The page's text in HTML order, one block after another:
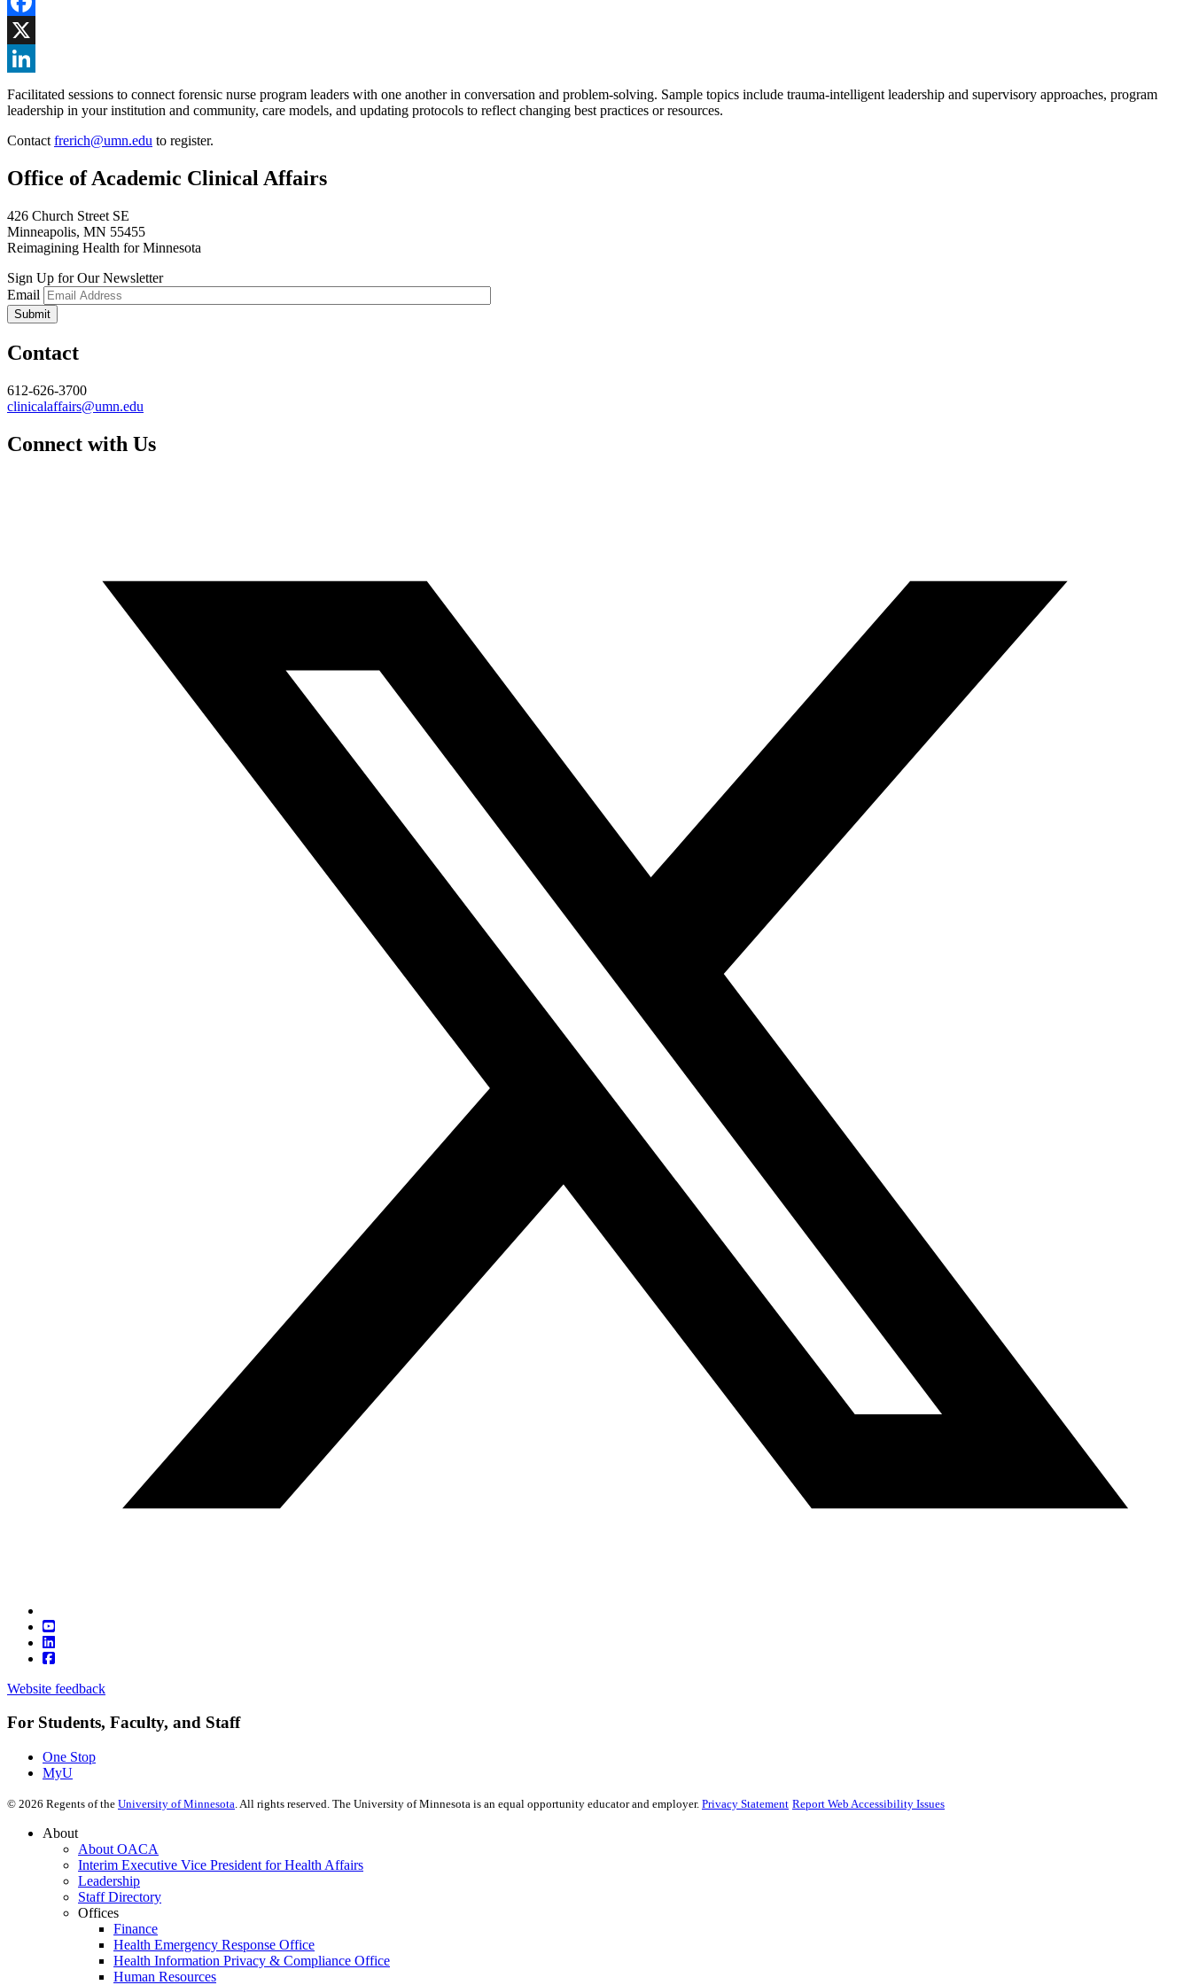
Facebook
X
LinkedIn
Facilitated sessions to connect forensic nurse program leaders with one another in conversation and problem-solving. Sample topics include trauma-intelligent leadership and supervisory approaches, program
leadership in your institution and community, care models, and updating protocols to reflect changing best practices or resources.
Contact frerich@umn.edu to register.
Office of Academic Clinical Affairs
426 Church Street SE
Minneapolis, MN 55455
Reimagining Health for Minnesota
Sign Up for Our Newsletter
Email
Contact
612-626-3700
clinicalaffairs@umn.edu
Connect with Us
Website feedback
For Students, Faculty, and Staff
One Stop
MyU
© 2026 Regents of the University of Minnesota. All rights reserved. The University of Minnesota is an equal opportunity educator and employer. Privacy Statement Report Web Accessibility Issues
About
About OACA
Interim Executive Vice President for Health Affairs
Leadership
Staff Directory
Offices
Finance
Health Emergency Response Office
Health Information Privacy & Compliance Office
Human Resources